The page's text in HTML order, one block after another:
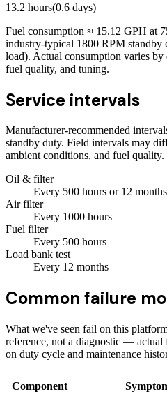
13.2 hours(0.6 days)
Fuel consumption ≈ 15.12 GPH at
industry-typical 1800 RPM
load). Actual consumption varies by
fuel quality, and tuning.
Service intervals
Manufacturer-recommended
standby duty. Field intervals may
ambient conditions, and fuel quality.
Oil & filter
Every 500 hours or 12 months
Air filter
Every 1000 hours
Fuel filter
Every 500 hours
Load bank test
Every 12 months
Common failure
What we've seen fail on this
reference, not a diagnostic — actual
on duty cycle and maintenance
Component